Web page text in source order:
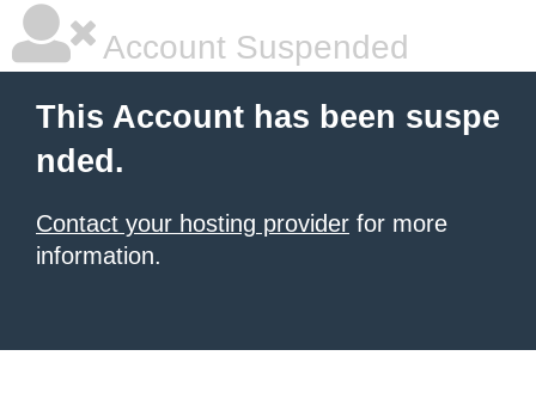
Account Suspended
This Account has been suspe
nded.
Contact your hosting provider for more
information.